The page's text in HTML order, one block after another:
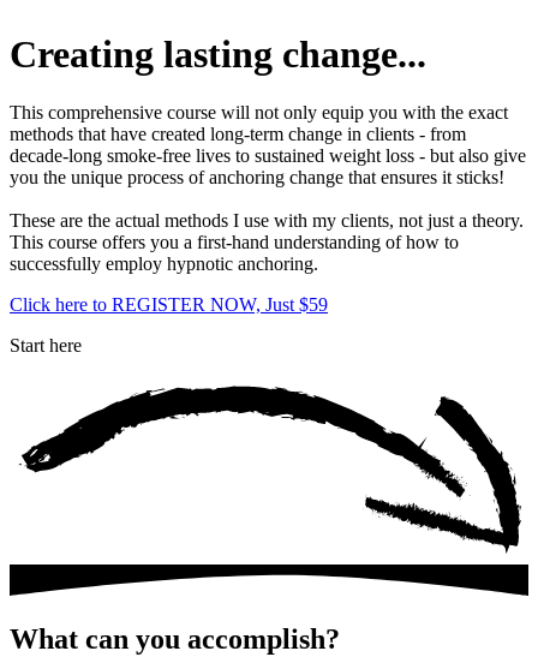
Creating lasting change...
This comprehensive course will not only equip you with the exact
methods that have created long-term change in clients - from
decade-long smoke-free lives to sustained weight loss - but also give
you the unique process of anchoring change that ensures it sticks!
These are the actual methods I use with my clients, not just a theory.
This course offers you a first-hand understanding of how to
successfully employ hypnotic anchoring.
Click here to REGISTER NOW, Just $59
Start here
What can you accomplish?